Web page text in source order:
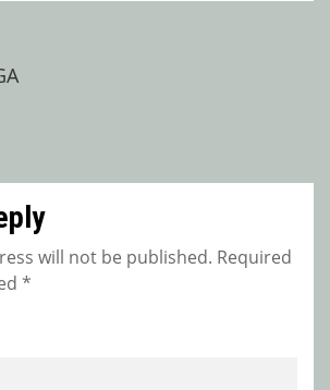
will not be published. Required
*